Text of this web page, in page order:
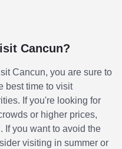
Cancun?
Cancun, you are sure to
best time to visit
If you're looking for
or higher prices,
If you want to avoid the
visiting in summer or